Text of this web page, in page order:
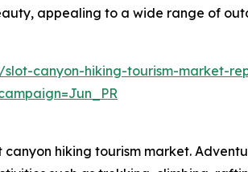
appealing to a wide range of
canyon-hiking-tourism-market-
hiking tourism market.